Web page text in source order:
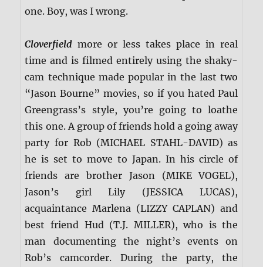
one. Boy, was I wrong.
Cloverfield more or less takes place in real
time and is filmed entirely using the shaky-
cam technique made popular in the last two
“Jason Bourne” movies, so if you hated Paul
Greengrass’s style, you’re going to loathe
this one. A group of friends hold a going away
party for Rob (MICHAEL STAHL-DAVID) as
he is set to move to Japan. In his circle of
friends are brother Jason (MIKE VOGEL),
Jason’s girl Lily (JESSICA LUCAS),
acquaintance Marlena (LIZZY CAPLAN) and
best friend Hud (T.J. MILLER), who is the
man documenting the night’s events on
Rob’s camcorder. During the party, the